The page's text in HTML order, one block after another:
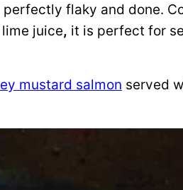
flaky and done.
juice, it is perfect for
mustard salmon served